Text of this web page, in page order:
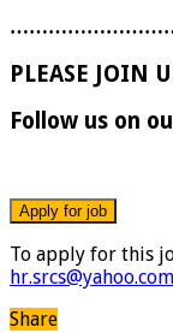
PLEASE JOIN
Follow us on
To apply for this
hr.srcs@yahoo.com
Share